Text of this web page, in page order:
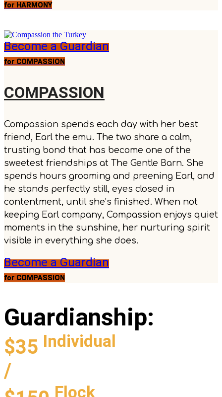
for HARMONY
Become a Guardian
for COMPASSION
COMPASSION
Compassion spends each day with her best
friend, Earl the emu. The two share a calm,
trusting bond that has become one of the
sweetest friendships at The Gentle Barn. She
spends hours grooming and preening Earl, and
he stands perfectly still, eyes closed in
contentment, until she’s finished. When not
keeping Earl company, Compassion enjoys quiet
moments in the sunshine, her nurturing spirit
visible in everything she does.
Become a Guardian
for COMPASSION
Guardianship:
$35 Individual
/
Flock